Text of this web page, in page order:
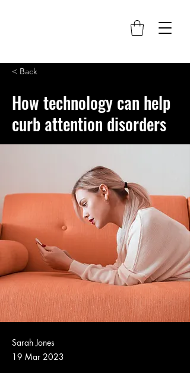
< Back
How technology can help
curb attention disorders
Sarah Jones
19 Mar 2023